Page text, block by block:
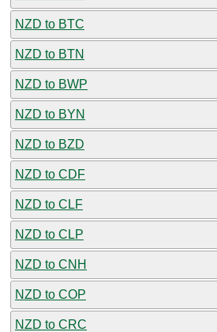
NZD to BTC
NZD to BTN
NZD to BWP
NZD to BYN
NZD to BZD
NZD to CDF
NZD to CLF
NZD to CLP
NZD to CNH
NZD to COP
NZD to CRC